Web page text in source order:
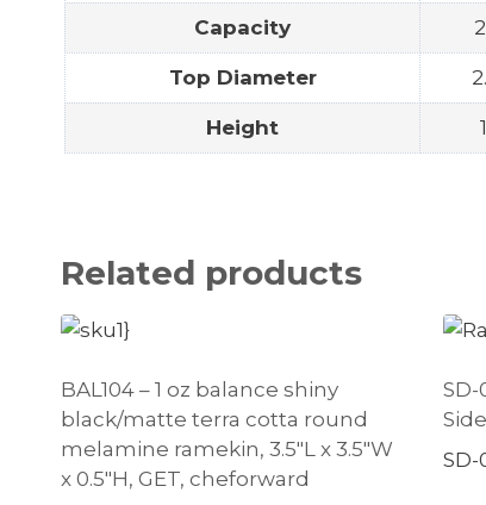
Capacity
Top Diameter
Height
Related products
BAL104 – 1 oz balance shiny
black/matte terra cotta round
melamine ramekin, 3.5″L x 3.5″W
x 0.5″H, GET, cheforward
SD-
SD-